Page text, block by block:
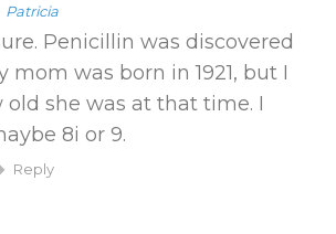
Patricia
Penicillin was discovered
mom was born in 1921, but I
old she was at that time. I
8i or 9.
Reply